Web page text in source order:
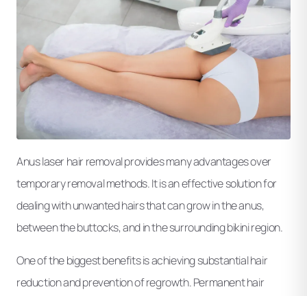
Anus laser hair removal provides many advantages over
temporary removal methods. It is an effective solution for
dealing with unwanted hairs that can grow in the anus,
between the buttocks, and in the surrounding bikini region.
One of the biggest benefits is achieving substantial hair
reduction and prevention of regrowth. Permanent hair